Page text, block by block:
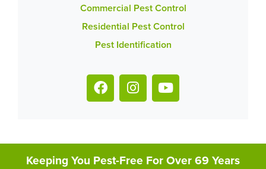
Commercial Pest Control
Residential Pest Control
Pest Identification
Keeping You Pest-Free For Over 69 Years